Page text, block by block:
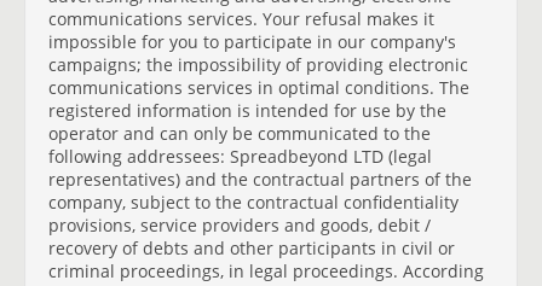
communications services. Your refusal makes it
impossible for you to participate in our company's
campaigns; the impossibility of providing electronic
communications services in optimal conditions. The
registered information is intended for use by the
operator and can only be communicated to the
following addressees: Spreadbeyond LTD (legal
representatives) and the contractual partners of the
company, subject to the contractual confidentiality
provisions, service providers and goods, debit /
recovery of debts and other participants in civil or
criminal proceedings, in legal proceedings. According